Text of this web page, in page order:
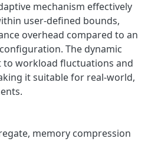
mechanism effectively
user-defined bounds,
overhead compared to an
The dynamic
workload fluctuations and
it suitable for real-world,
, memory compression